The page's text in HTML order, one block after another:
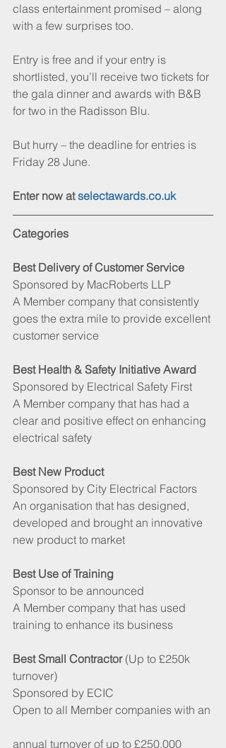
class entertainment promised – along
with a few surprises too.
Entry is free and if your entry is
shortlisted, you’ll receive two tickets for
the gala dinner and awards with B&B
for two in the Radisson Blu.
But hurry – the deadline for entries is
Friday 28 June.
Enter now at selectawards.co.uk
Categories
Best Delivery of Customer Service
Sponsored by MacRoberts LLP
A Member company that consistently
goes the extra mile to provide excellent
customer service
Best Health & Safety Initiative Award
Sponsored by Electrical Safety First
A Member company that has had a
clear and positive effect on enhancing
electrical safety
Best New Product
Sponsored by City Electrical Factors
An organisation that has designed,
developed and brought an innovative
new product to market
Best Use of Training
Sponsor to be announced
A Member company that has used
training to enhance its business
Best Small Contractor (Up to £250k
turnover)
Sponsored by ECIC
Open to all Member companies with an
annual turnover of up to £250,000